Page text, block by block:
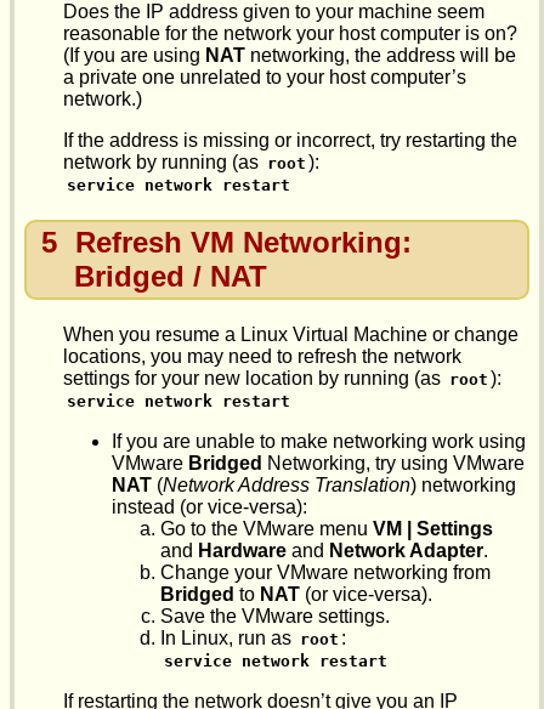
Does the IP address given to your machine seem
reasonable for the network your host computer is on?
(If you are using NAT networking, the address will be
a private one unrelated to your host computer’s
network.)
If the address is missing or incorrect, try restarting the
network by running (as root ):
service network restart
5 Refresh VM Networking:
Bridged / NAT
When you resume a Linux Virtual Machine or change
locations, you may need to refresh the network
settings for your new location by running (as root ):
service network restart
If you are unable to make networking work using
VMware Bridged Networking, try using VMware
NAT (Network Address Translation) networking
instead (or vice-versa):
Go to the VMware menu VM | Settings
and Hardware and Network Adapter.
Change your VMware networking from
Bridged to NAT (or vice-versa).
Save the VMware settings.
In Linux, run as root :
service network restart
If restarting the network doesn’t give you an IP